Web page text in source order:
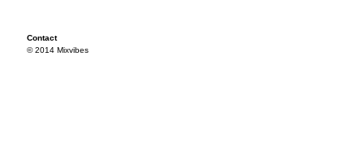
Contact
© 2014 Mixvibes